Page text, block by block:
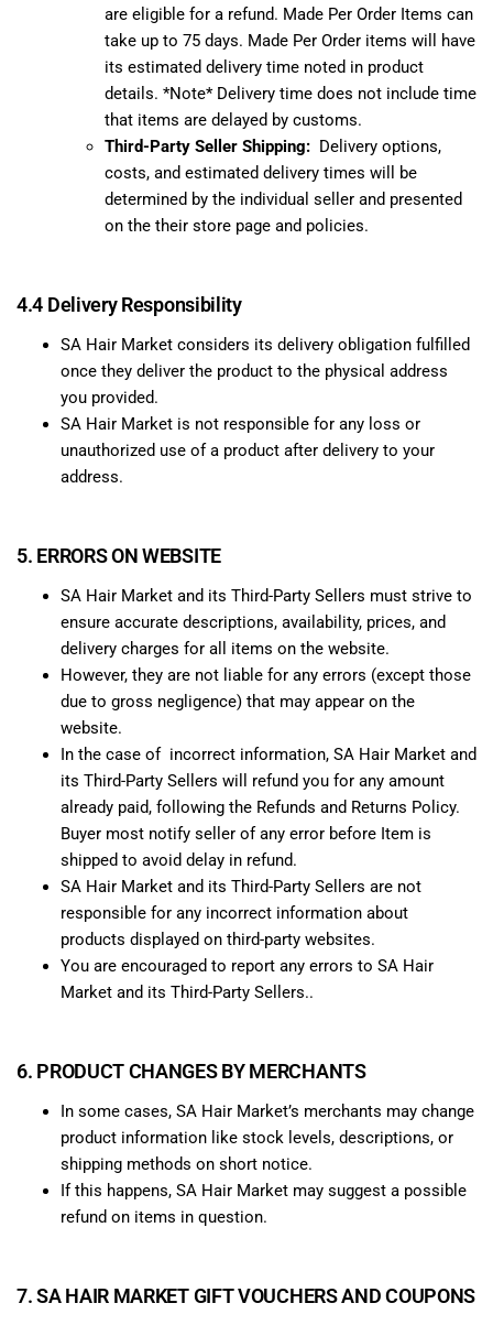
are eligible for a refund. Made Per Order Items can
take up to 75 days. Made Per Order items will have
its estimated delivery time noted in product
details. *Note* Delivery time does not include time
that items are delayed by customs.
Third-Party Seller Shipping: Delivery options,
costs, and estimated delivery times will be
determined by the individual seller and presented
on the their store page and policies.
4.4 Delivery Responsibility
SA Hair Market considers its delivery obligation fulfilled
once they deliver the product to the physical address
you provided.
SA Hair Market is not responsible for any loss or
unauthorized use of a product after delivery to your
address.
5. ERRORS ON WEBSITE
SA Hair Market and its Third-Party Sellers must strive to
ensure accurate descriptions, availability, prices, and
delivery charges for all items on the website.
However, they are not liable for any errors (except those
due to gross negligence) that may appear on the
website.
In the case of incorrect information, SA Hair Market and
its Third-Party Sellers will refund you for any amount
already paid, following the Refunds and Returns Policy.
Buyer most notify seller of any error before Item is
shipped to avoid delay in refund.
SA Hair Market and its Third-Party Sellers are not
responsible for any incorrect information about
products displayed on third-party websites.
You are encouraged to report any errors to SA Hair
Market and its Third-Party Sellers..
6. PRODUCT CHANGES BY MERCHANTS
In some cases, SA Hair Market’s merchants may change
product information like stock levels, descriptions, or
shipping methods on short notice.
If this happens, SA Hair Market may suggest a possible
refund on items in question.
7. SA HAIR MARKET GIFT VOUCHERS AND COUPONS